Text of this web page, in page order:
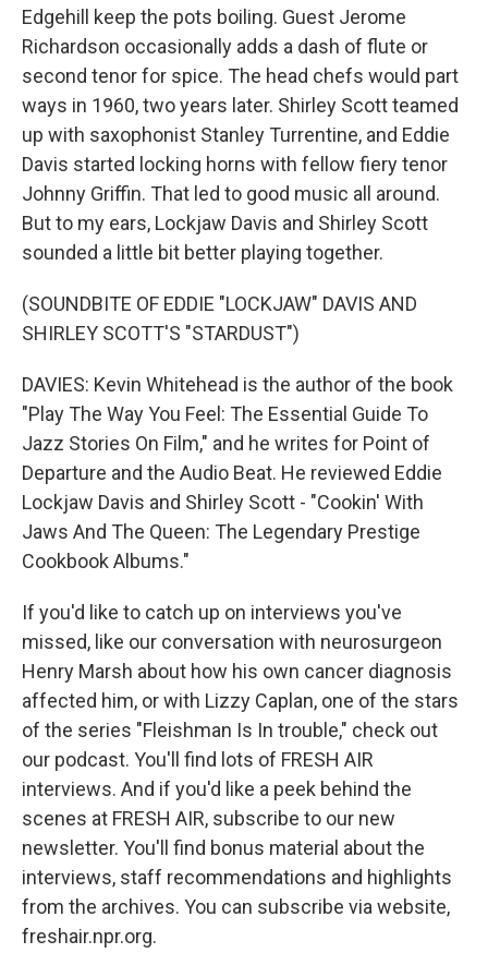
Edgehill keep the pots boiling. Guest Jerome
Richardson occasionally adds a dash of flute or
second tenor for spice. The head chefs would part
ways in 1960, two years later. Shirley Scott teamed
up with saxophonist Stanley Turrentine, and Eddie
Davis started locking horns with fellow fiery tenor
Johnny Griffin. That led to good music all around.
But to my ears, Lockjaw Davis and Shirley Scott
sounded a little bit better playing together.
(SOUNDBITE OF EDDIE "LOCKJAW" DAVIS AND
SHIRLEY SCOTT'S "STARDUST")
DAVIES: Kevin Whitehead is the author of the book
"Play The Way You Feel: The Essential Guide To
Jazz Stories On Film," and he writes for Point of
Departure and the Audio Beat. He reviewed Eddie
Lockjaw Davis and Shirley Scott - "Cookin' With
Jaws And The Queen: The Legendary Prestige
Cookbook Albums."
If you'd like to catch up on interviews you've
missed, like our conversation with neurosurgeon
Henry Marsh about how his own cancer diagnosis
affected him, or with Lizzy Caplan, one of the stars
of the series "Fleishman Is In trouble," check out
our podcast. You'll find lots of FRESH AIR
interviews. And if you'd like a peek behind the
scenes at FRESH AIR, subscribe to our new
newsletter. You'll find bonus material about the
interviews, staff recommendations and highlights
from the archives. You can subscribe via website,
freshair.npr.org.